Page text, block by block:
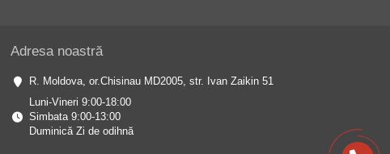
Adresa noastră
R. Moldova, or.Chisinau MD2005, str. Ivan Zaikin 51
Luni-Vineri 9:00-18:00
Simbata 9:00-13:00
Duminică Zi de odihnă